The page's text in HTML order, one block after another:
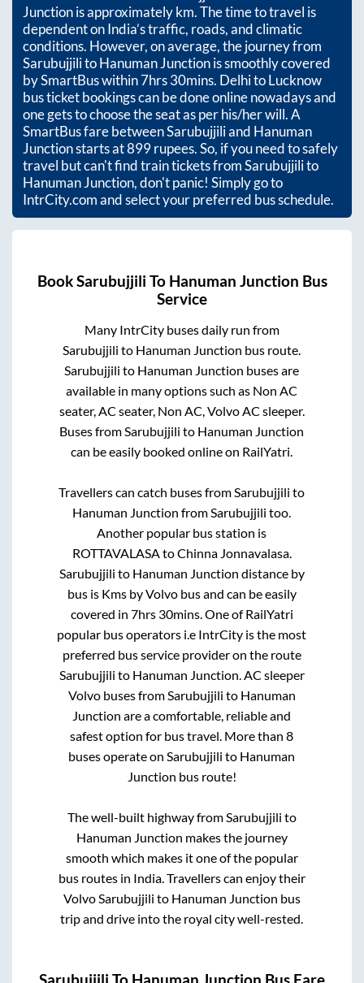
Junctionis approximatelykm. The time to travel is
dependent on India’s traffic, roads, and climatic
conditions. However, on average, the journey from
SarubujjilitoHanuman Junctionis smoothly covered
by SmartBus within7hrs 30mins. Delhi to Lucknow
bus ticket bookings can be done online nowadays and
one gets to choose the seat as per his/her will. A
SmartBus fare betweenSarubujjiliand Hanuman
Junctionstarts at899rupees. So, if you need to safely
travel but can't find train tickets fromSarubujjilito
Hanuman Junction, don't panic! Simply go to
IntrCity.com and select your preferred bus schedule.
BookSarubujjili To Hanuman Junction Bus
Service
Many IntrCity buses daily run from
Sarubujjili to Hanuman Junction bus route.
Sarubujjili to Hanuman Junction buses are
available in many options such as Non AC
seater, AC seater, Non AC, Volvo AC sleeper.
Buses from Sarubujjili to Hanuman Junction
can be easily booked online on RailYatri.
Travellers can catch buses from Sarubujjili to
Hanuman Junction from Sarubujjili too.
Another popular bus station is
ROTTAVALASA toChinna Jonnavalasa.
Sarubujjili to Hanuman Junction distance by
bus is Kms by Volvo bus and can be easily
covered in 7hrs 30mins. One of RailYatri
popular bus operators i.e IntrCity is the most
preferred bus service provider on the route
Sarubujjili to Hanuman Junction . AC sleeper
Volvo buses from Sarubujjili to Hanuman
Junction are a comfortable, reliable and
safest option for bus travel. More than8
buses operate on Sarubujjili to Hanuman
Junction bus route!
The well-built highway from Sarubujjili to
Hanuman Junction makes the journey
smooth which makes it one of the popular
bus routes in India. Travellers can enjoy their
Volvo Sarubujjili to Hanuman Junction bus
trip and drive into the royal city well-rested.